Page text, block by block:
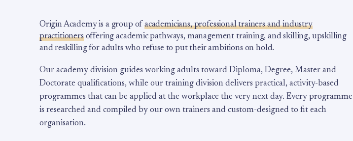
Origin Academy is a group of academicians, professional trainers and industry
practitionersoffering academic pathways, management training, and skilling, upskilling
and reskilling for adults who refuse to put their ambitions on hold.
Our academy division guides working adults toward Diploma, Degree, Master and
Doctorate qualifications, while our training division delivers practical, activity-based
programmes that can be applied at the workplace the very next day. Every programme
is researched and compiled by our own trainers and custom-designed to fit each
organisation.